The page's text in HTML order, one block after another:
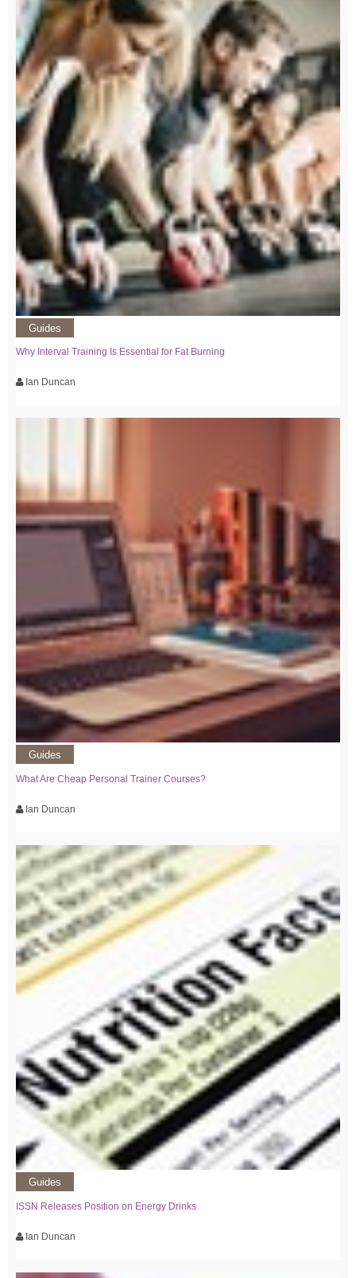
Guides
Why Interval Training Is Essential for Fat Burning
Ian Duncan
Guides
What Are Cheap Personal Trainer Courses?
Ian Duncan
Guides
ISSN Releases Position on Energy Drinks
Ian Duncan